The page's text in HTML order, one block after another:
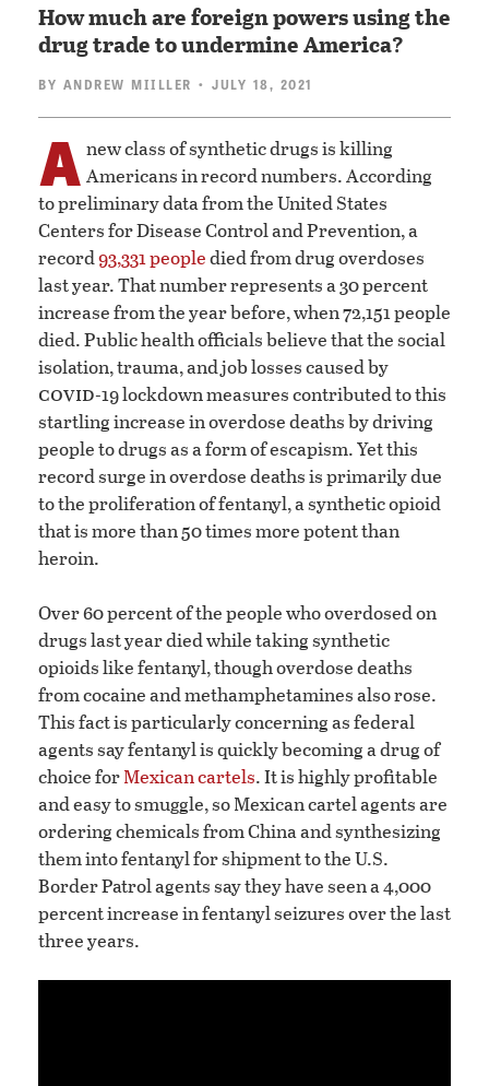
How much are foreign powers using the
drug trade to undermine America?
BY ANDREW MIILLER • JULY 18, 2021
A new class of synthetic drugs is killing
Americans in record numbers. According
to preliminary data from the United States
Centers for Disease Control and Prevention, a
record93,331 peopledied from drug overdoses
last year. That number represents a 30 percent
increase from the year before, when 72,151 people
died. Public health officials believe that the social
isolation, trauma, and job losses caused by
covid-19 lockdown measures contributed to this
startling increase in overdose deaths by driving
people to drugs as a form of escapism. Yet this
record surge in overdose deaths is primarily due
to the proliferation of fentanyl, a synthetic opioid
that is more than 50 times more potent than
heroin.
Over 60 percent of the people who overdosed on
drugs last year died while taking synthetic
opioids like fentanyl, though overdose deaths
from cocaine and methamphetamines also rose.
This fact is particularly concerning as federal
agents say fentanyl is quickly becoming a drug of
choice forMexican cartels. It is highly profitable
and easy to smuggle, so Mexican cartel agents are
ordering chemicals from China and synthesizing
them into fentanyl for shipment to the U.S.
Border Patrol agents say they have seen a 4,000
percent increase in fentanyl seizures over the last
three years.